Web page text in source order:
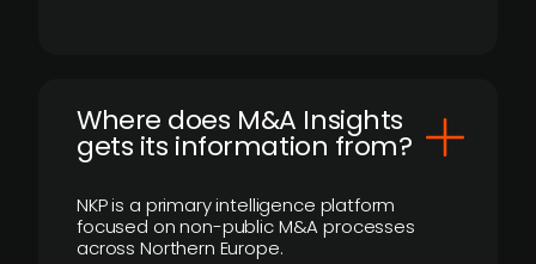
Where does M&A Insights
gets its information from?
NKP is a primary intelligence platform
focused on non-public M&A processes
across Northern Europe.